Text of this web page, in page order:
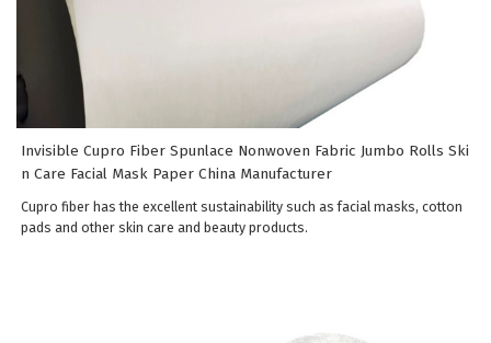
Invisible Cupro Fiber Spunlace Nonwoven Fabric Jumbo Rolls Ski
n Care Facial Mask Paper China Manufacturer
Cupro fiber has the excellent sustainability such as facial masks, cotton
pads and other skin care and beauty products.